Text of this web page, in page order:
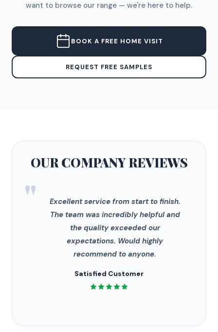
want to browse our range — we're here to help.
BOOK A FREE HOME VISIT
REQUEST FREE SAMPLES
OUR COMPANYREVIEWS
"
Excellent service from start to finish.
The team was incredibly helpful and
the quality exceeded our
expectations. Would highly
recommend to anyone.
Satisfied Customer